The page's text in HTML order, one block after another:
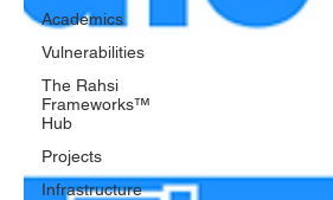
Academics
Vulnerabilities
The Rahsi
Frameworks™
Hub
Projects
Infrastructure